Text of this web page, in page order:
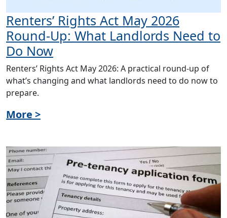
Renters’ Rights Act May 2026
Round-Up: What Landlords Need to
Do Now
Renters’ Rights Act May 2026: A practical round-up of
what’s changing and what landlords need to do now to
prepare.
More >